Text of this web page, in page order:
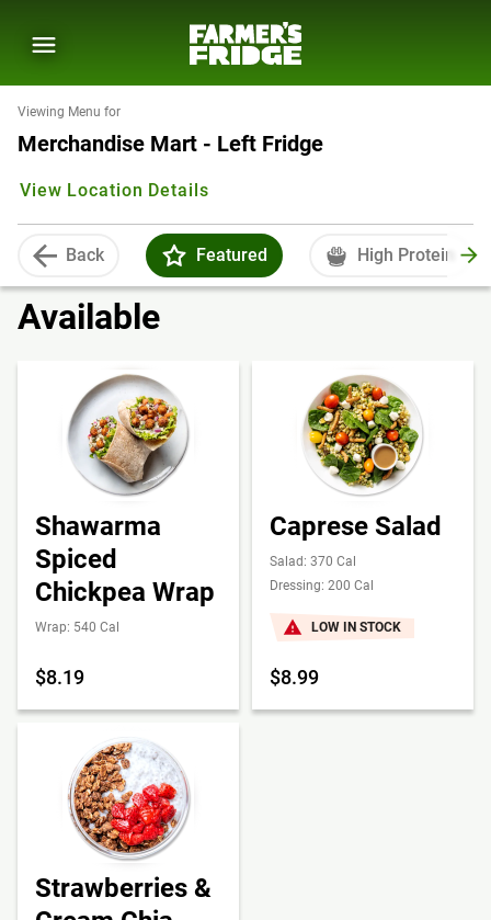
Viewing Menu for
Merchandise Mart - Left Fridge
View Location Details
Back Featured High Protein
Available
Shawarma
Spiced
Chickpea Wrap
Wrap: 540 Cal
$8.19
Caprese Salad
Salad: 370 Cal
Dressing: 200 Cal
LOW IN STOCK
$8.99
Strawberries &